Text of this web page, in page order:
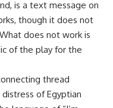
is a text message on
though it does not
does not work is
of the play for the
thread
of Egyptian